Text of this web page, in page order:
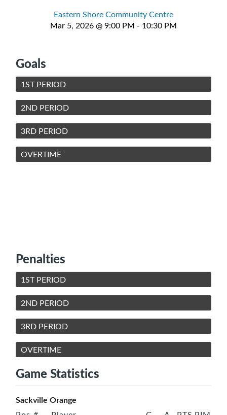
Eastern Shore Community Centre
Mar 5, 2026 @ 9:00 PM - 10:30 PM
Goals
1ST PERIOD
2ND PERIOD
3RD PERIOD
OVERTIME
Penalties
1ST PERIOD
2ND PERIOD
3RD PERIOD
OVERTIME
Game Statistics
Sackville Orange